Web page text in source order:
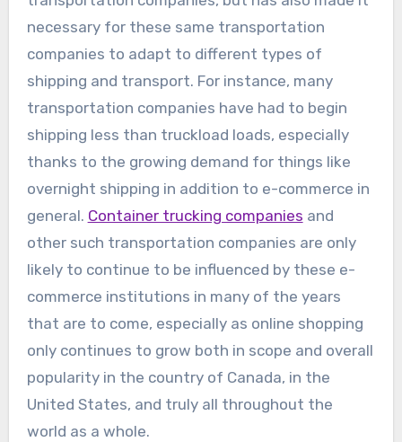
necessary for these same transportation
companies to adapt to different types of
shipping and transport. For instance, many
transportation companies have had to begin
shipping less than truckload loads, especially
thanks to the growing demand for things like
overnight shipping in addition to e-commerce in
general. Container trucking companies and
other such transportation companies are only
likely to continue to be influenced by these e-
commerce institutions in many of the years
that are to come, especially as online shopping
only continues to grow both in scope and overall
popularity in the country of Canada, in the
United States, and truly all throughout the
world as a whole.